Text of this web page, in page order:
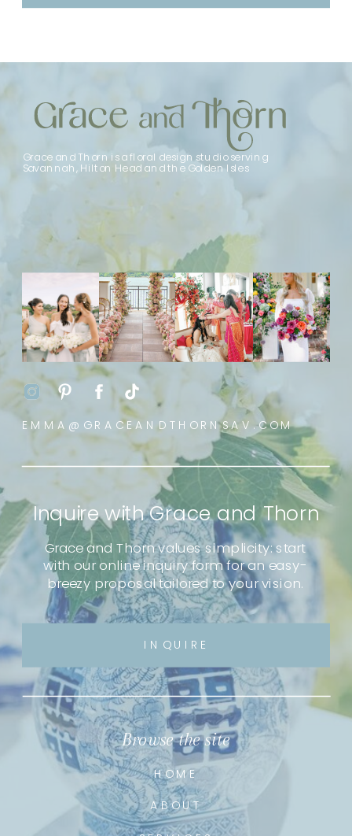
ABOUT
HOME
Browse the site
INQUIRE
Grace and Thorn values simplicity: start
with our online inquiry form for an easy-
breezy proposal tailored to your vision.
Inquire with Grace and Thorn
EMMA@GRACEANDTHORNSAV.COM
Grace and Thorn is a floral design studio serving
Savannah, Hilton Head and the Golden Isles